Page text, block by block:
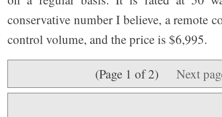
conservative number I believe, a remote
control volume, and the price is $6,995.
(Page 1 of 2) Next